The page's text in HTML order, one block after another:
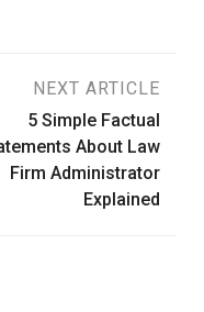
NEXT ARTICLE
5 Simple Factual
About Law
Firm Administrator
Explained